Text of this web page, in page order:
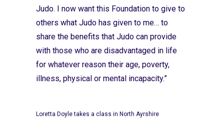
Judo. I now want this Foundation to give to
others what Judo has given to me… to
share the benefits that Judo can provide
with those who are disadvantaged in life
for whatever reason their age, poverty,
illness, physical or mental incapacity.”
Loretta Doyle takes a class in North Ayrshire